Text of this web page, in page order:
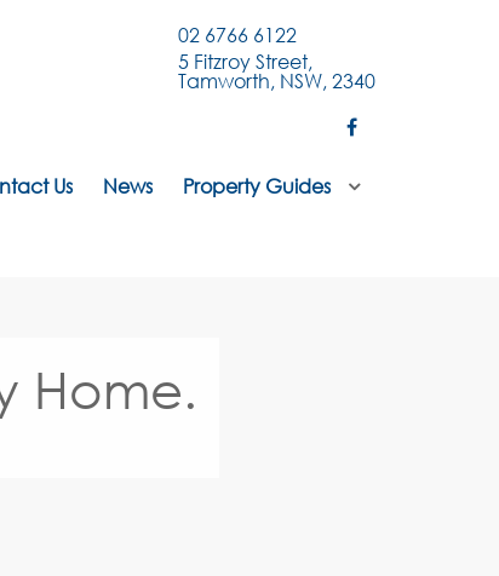
02 6766 6122
5 Fitzroy Street,
Tamworth, NSW, 2340
Us News Property Guides
Home.